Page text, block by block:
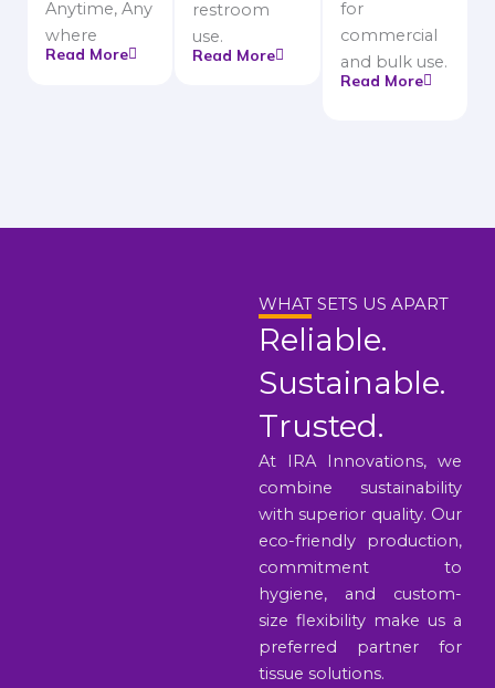
Anytime, Any
where
Read More
restroom
use.
Read More
for
commercial
and bulk use.
Read More
WHAT SETS US APART
Reliable.
Sustainable.
Trusted.
At IRA Innovations, we
combine sustainability
with superior quality. Our
eco-friendly production,
commitment to
hygiene, and custom-
size flexibility make us a
preferred partner for
tissue solutions.